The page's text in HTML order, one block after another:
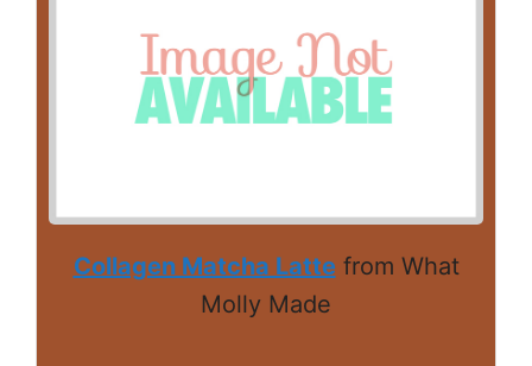
Collagen Matcha Latte from What
Molly Made